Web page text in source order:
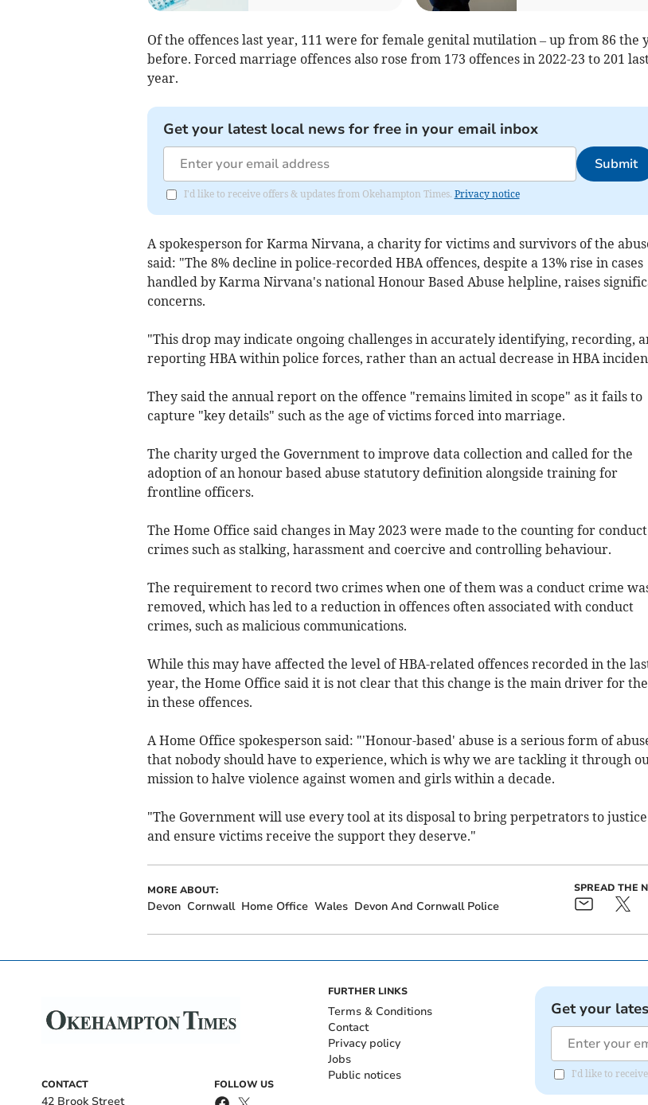
Of the offences last year, 111 were for female genital mutilation – up from 86 the
before. Forced marriage offences also rose from 173 offences in 2022-23 to 201 last
year.
Get your latest local news for free in your email inbox
Submit
I'd like to receive offers & updates from Okehampton Times. Privacy notice
A spokesperson for Karma Nirvana, a charity for victims and survivors of the
said: "The 8% decline in police-recorded HBA offences, despite a 13% rise in cases
handled by Karma Nirvana's national Honour Based Abuse helpline, raises
concerns.
"This drop may indicate ongoing challenges in accurately identifying, recording,
reporting HBA within police forces, rather than an actual decrease in HBA
They said the annual report on the offence "remains limited in scope" as it fails to
capture "key details" such as the age of victims forced into marriage.
The charity urged the Government to improve data collection and called for the
adoption of an honour based abuse statutory definition alongside training for
frontline officers.
The Home Office said changes in May 2023 were made to the counting for conduct
crimes such as stalking, harassment and coercive and controlling behaviour.
The requirement to record two crimes when one of them was a conduct crime
removed, which has led to a reduction in offences often associated with conduct
crimes, such as malicious communications.
While this may have affected the level of HBA-related offences recorded in the
year, the Home Office said it is not clear that this change is the main driver for
in these offences.
A Home Office spokesperson said: "'Honour-based' abuse is a serious form of
that nobody should have to experience, which is why we are tackling it through
mission to halve violence against women and girls within a decade.
"The Government will use every tool at its disposal to bring perpetrators to justice
and ensure victims receive the support they deserve."
MORE ABOUT:
Devon Cornwall Home Office Wales Devon And Cornwall Police
SPREAD THE
CONTACT
42 Brook Street
FOLLOW US
FURTHER LINKS
Terms & Conditions
Contact
Privacy policy
Jobs
Public notices
Get your
I'd like to